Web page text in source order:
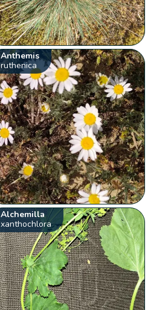
Anthemis
ruthenica
Alchemilla
xanthochlora